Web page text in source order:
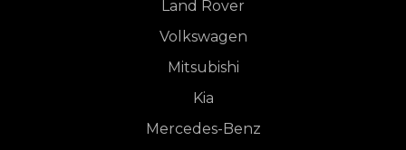
Land Rover
Volkswagen
Mitsubishi
Kia
Mercedes-Benz